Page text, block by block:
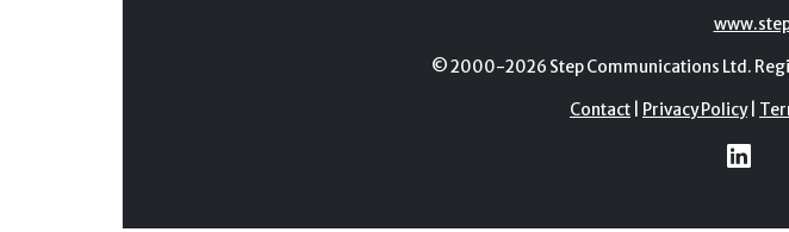
© 2000-2026 Step Communications Ltd.
Contact Privacy Policy|